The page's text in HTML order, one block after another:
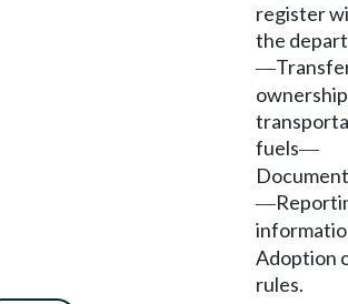
register
the
—
fuels—
—
Adoption
rules.